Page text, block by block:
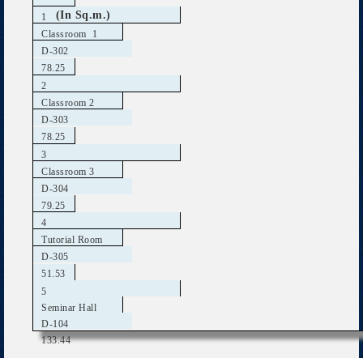
(In Sq.m.)
1
Classroom 1
D-302
78.25
2
Classroom 2
D-303
78.25
3
Classroom 3
D-304
79.25
4
Tutorial Room
D-305
51.53
5
Seminar Hall
D-104
133.44